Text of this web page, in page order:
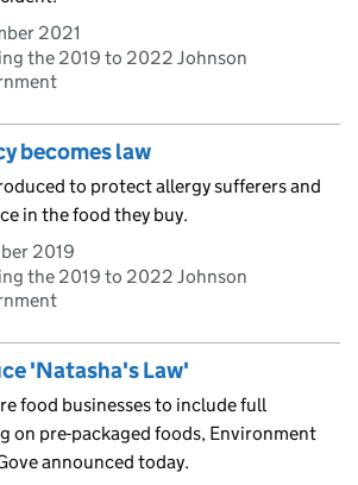
2021
the 2019 to 2022 Johnson
becomes law
to protect allergy sufferers and
in the food they buy.
2019
the 2019 to 2022 Johnson
'Natasha's Law'
food businesses to include full
on pre-packaged foods, Environment
announced today.